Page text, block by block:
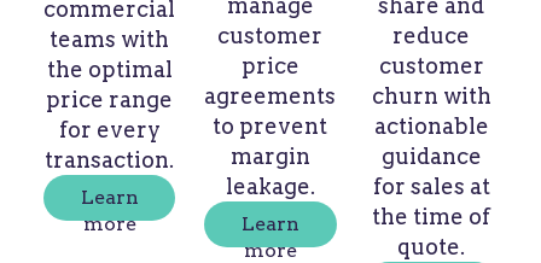
commercial
teams with
the optimal
price range
for every
transaction.
Learn
more
manage
customer
price
agreements
to prevent
margin
leakage.
Learn
more
share and
reduce
customer
churn with
actionable
guidance
for sales at
the time of
quote.